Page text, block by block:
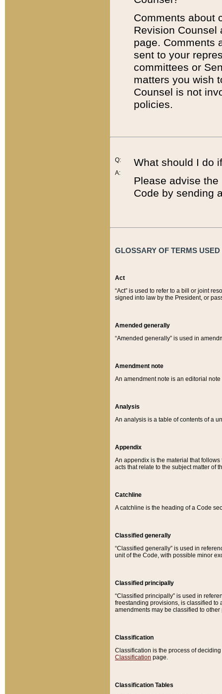
Comments about
Revision
page. Comments
sent to your
committees or
matters you wish
Counsel is not
policies.
Q:
A:
What should I do
Please advise
Code by sending
GLOSSARY OF TERMS
Act
“Act” is used to refer to a bill or joint
signed into law by the President, or
Amended generally
“Amended generally” is used in
Amendment note
An amendment note is an editorial
Analysis
An analysis is a table of contents of a
Appendix
An appendix is the material that
acts that relate to the subject matter of
Catchline
A catchline is the heading of a Code
Classified generally
“Classified generally” is used in
unit of the Code, with possible minor
Classified principally
“Classified principally” is used in
freestanding provisions, is classified to
amendments may be classified to other
Classification
Classification is the process of
Classification page.
Classification Tables